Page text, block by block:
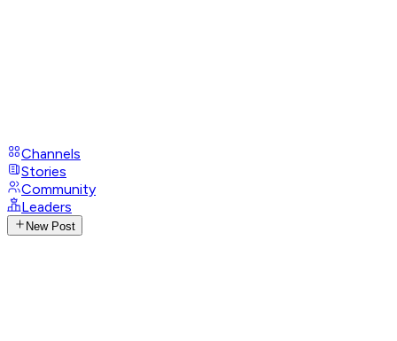
Channels
Stories
Community
Leaders
New Post